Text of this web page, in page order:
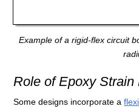
Example of a rigid-flex circuit
Role of Epoxy Strain
Some designs incorporate a